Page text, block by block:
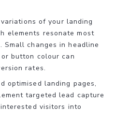
of your landing
elements resonate most
changes in headline
button colour can
rates.
optimised landing pages,
targeted lead capture
visitors into